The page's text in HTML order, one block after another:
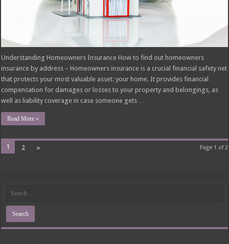
Understanding Homeowners Insurance How to find out homeowners
insurance by address – Homeowners insurance is a crucial financial safety net
that protects your most valuable asset: your home. It provides financial
compensation for damages or losses to your property and belongings, as
well as liability coverage in case someone gets …
Read More »
Page 1 of 2
1 2 »